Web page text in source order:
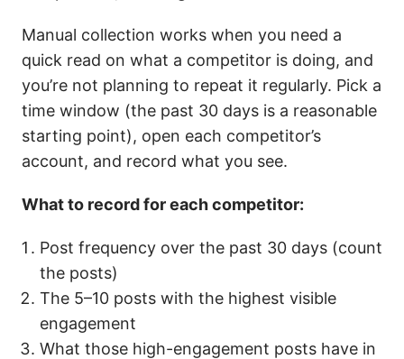
Manual collection works when you need a
quick read on what a competitor is doing, and
you’re not planning to repeat it regularly. Pick a
time window (the past 30 days is a reasonable
starting point), open each competitor’s
account, and record what you see.
What to record for each competitor:
Post frequency over the past 30 days (count
the posts)
The 5–10 posts with the highest visible
engagement
What those high-engagement posts have in